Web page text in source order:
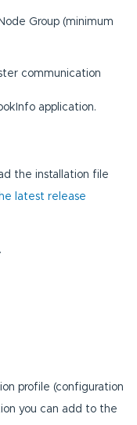
Group (minimum
communication
application.
the installation file
latest release
profile (configuration
you can add to the